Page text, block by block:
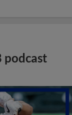
podcast